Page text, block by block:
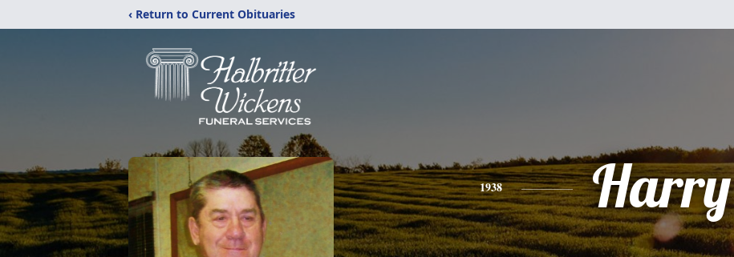
‹ Return to Current Obituaries
1938 Harry